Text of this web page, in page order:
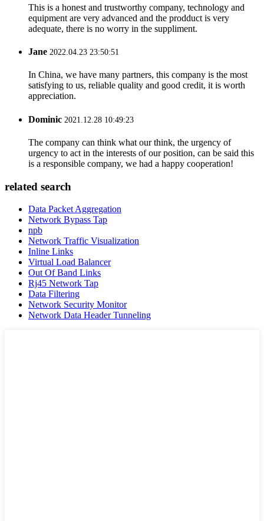
This is a honest and trustworthy company, technology and
equipment are very advanced and the prodduct is very
adequate, there is no worry in the suppliment.
Jane 2022.04.23 23:50:51
In China, we have many partners, this company is the most
satisfying to us, reliable quality and good credit, it is worth
appreciation.
Dominic 2021.12.28 10:49:23
The company can think what our think, the urgency of
urgency to act in the interests of our position, can be said this
is a responsible company, we had a happy cooperation!
related search
Data Packet Aggregation
Network Bypass Tap
npb
Network Traffic Visualization
Inline Links
Virtual Load Balancer
Out Of Band Links
Rj45 Network Tap
Data Filtering
Network Security Monitor
Network Data Header Tunneling